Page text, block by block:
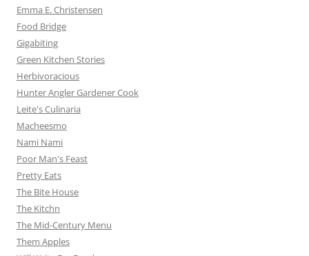
Emma E. Christensen
Food Bridge
Gigabiting
Green Kitchen Stories
Herbivoracious
Hunter Angler Gardener Cook
Leite's Culinaria
Macheesmo
Nami Nami
Poor Man's Feast
Pretty Eats
The Bite House
The Kitchn
The Mid-Century Menu
Them Apples